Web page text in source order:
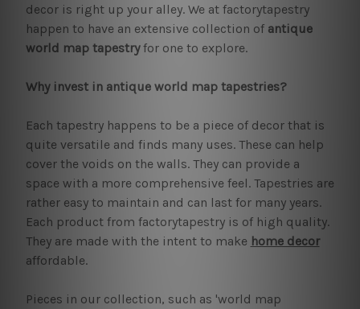
decor is right up your alley. We at factorytapestry
happen to have an extensive collection of antique
world map tapestryfor one to explore.
Why invest in antique world map tapestries?
Each tapestry happens to be a piece of decor that is
quite versatile and finds many uses. These can help
cover the voids on the walls. They can provide a
space with a more comprehensive feel. Tapestries are
rather easy to maintain and can last for many years.
Each product from factorytapestry is of high quality.
They are made with the intent to make home decor
affordable.
Pieces in our collection, such as 'world map